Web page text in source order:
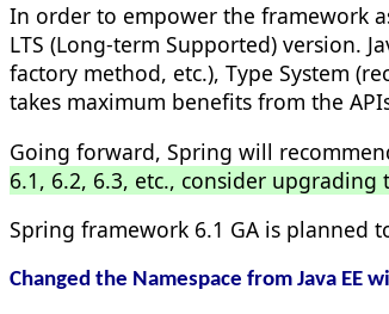
In order to empower the framework
LTS (Long-term Supported) version.
factory method, etc.), Type System
takes maximum benefits from the
Going forward, Spring will
6.1, 6.2, 6.3, etc., consider
Spring framework 6.1 GA is planned
Changed the Namespace from Java EE